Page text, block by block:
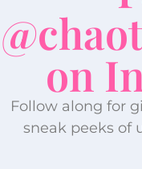
on
Follow along for
sneak peeks of